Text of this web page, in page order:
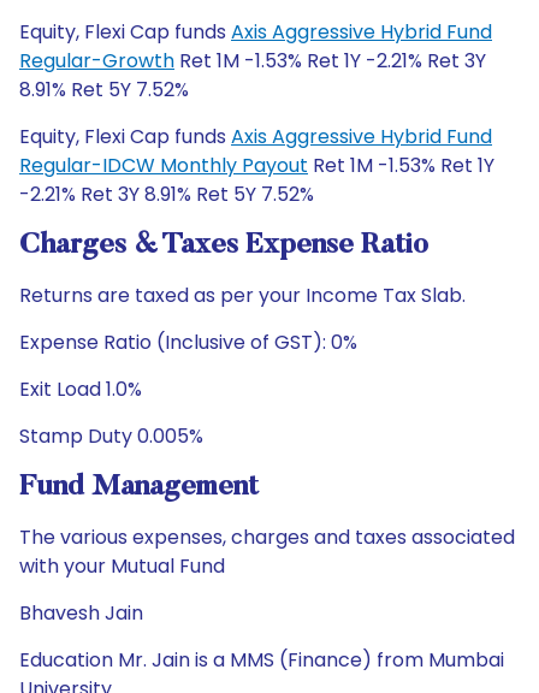
Equity, Flexi Cap funds Axis Aggressive Hybrid Fund
Regular-Growth Ret 1M -1.53% Ret 1Y -2.21% Ret 3Y
8.91% Ret 5Y 7.52%
Equity, Flexi Cap funds Axis Aggressive Hybrid Fund
Regular-IDCW Monthly Payout Ret 1M -1.53% Ret 1Y
-2.21% Ret 3Y 8.91% Ret 5Y 7.52%
Charges & Taxes Expense Ratio
Returns are taxed as per your Income Tax Slab.
Expense Ratio (Inclusive of GST): 0%
Exit Load 1.0%
Stamp Duty 0.005%
Fund Management
The various expenses, charges and taxes associated
with your Mutual Fund
Bhavesh Jain
Education Mr. Jain is a MMS (Finance) from Mumbai